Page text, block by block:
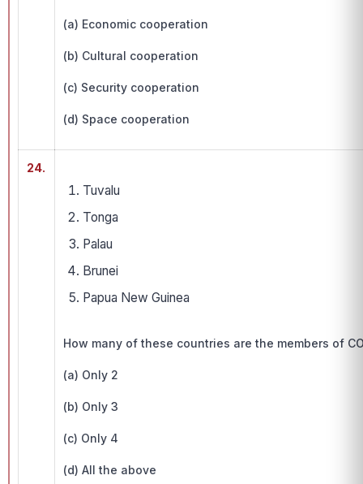
(a) Economic cooperation
(b) Cultural cooperation
(c) Security cooperation
(d) Space cooperation
24.
Tuvalu
Tonga
Palau
Brunei
Papua New Guinea
How many of these countries are the members of
(a) Only 2
(b) Only 3
(c) Only 4
(d) All the above